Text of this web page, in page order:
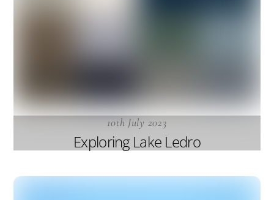
10th July 2023
Exploring Lake Ledro